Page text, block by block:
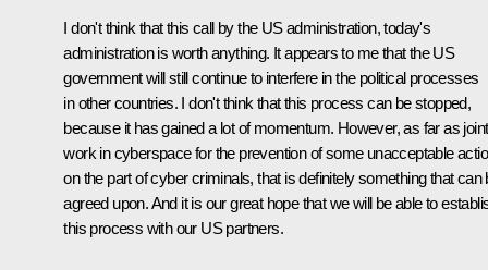
I don't think that this call by the US administration, today's
administration is worth anything. It appears to me that the US
government will still continue to interfere in the political processes
in other countries. I don't think that this process can be stopped,
because it has gained a lot of momentum. However, as far as joint
work in cyberspace for the prevention of some unacceptable
on the part of cyber criminals, that is definitely something that can
agreed upon. And it is our great hope that we will be able to
this process with our US partners.